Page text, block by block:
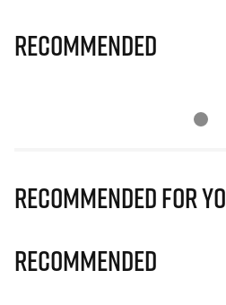
Recommended
Recommended for
Recommended